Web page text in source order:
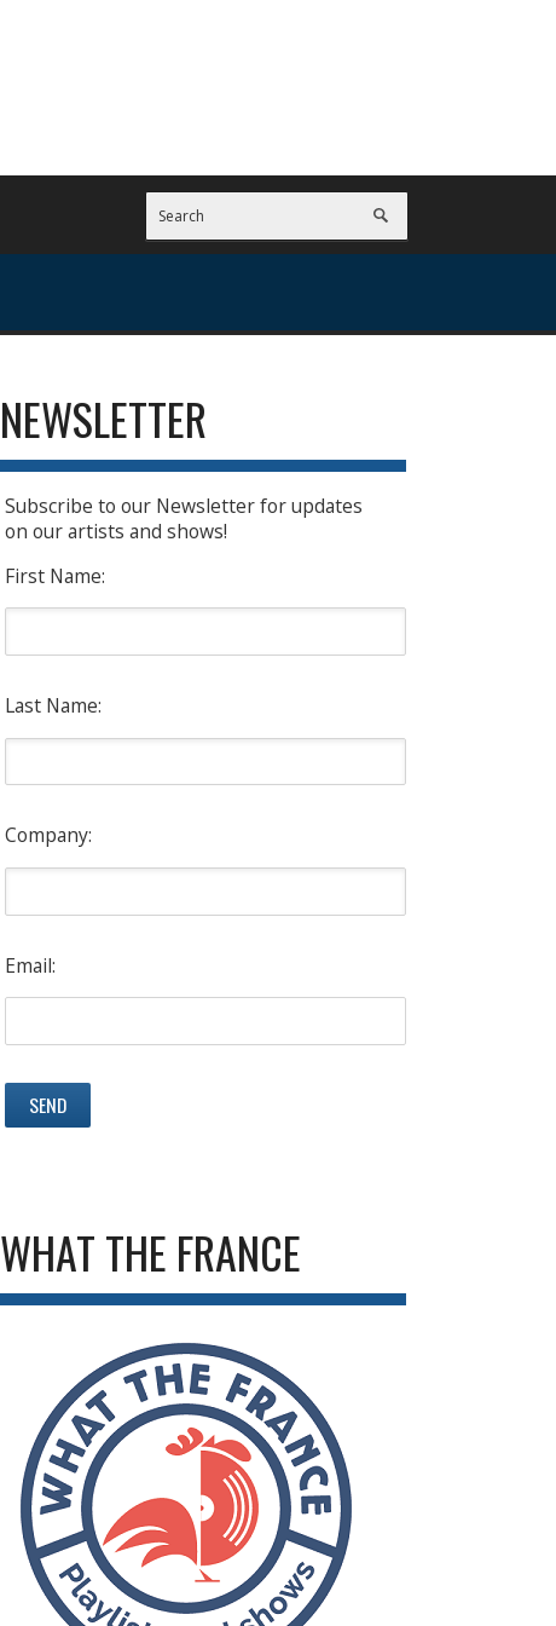
NEWSLETTER
Subscribe to our Newsletter for updates
on our artists and shows!
First Name:
Last Name:
Company:
Email:
WHAT THE FRANCE